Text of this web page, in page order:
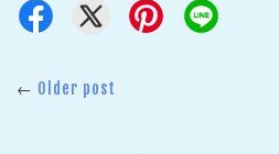
← Older post